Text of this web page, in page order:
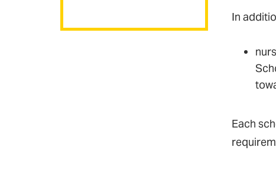
In
Each